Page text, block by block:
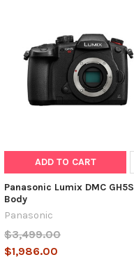
ADD TO CART
Panasonic Lumix DMC GH5S
Body
Panasonic
$3,499.00
$1,986.00